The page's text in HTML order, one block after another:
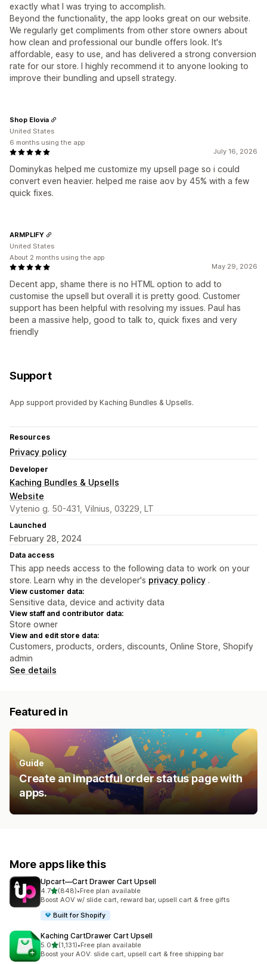
exactly what I was trying to accomplish.
Beyond the functionality, the app looks great on our website.
We regularly get compliments from other store owners about
how clean and professional our bundle offers look. It's
affordable, easy to use, and has delivered a strong conversion
rate for our store. I highly recommend it to anyone looking to
improve their bundling and upsell strategy.
July 16, 2026
Dominykas helped me customize my upsell page so i could
convert even heavier. helped me raise aov by 45% with a few
quick fixes.
Shop Elovia
United States
6 months using the app
May 29, 2026
Decent app, shame there is no HTML option to add to
customise the upsell but overall it is pretty good. Customer
support has been helpful with resolving my issues. Paul has
been a massive help, good to talk to, quick fixes and very
friendly
ARMPLIFY
United States
About 2 months using the app
Support
App support provided by Kaching Bundles & Upsells.
Resources
Privacy policy
Developer
Kaching Bundles & Upsells
Website
Vytenio g. 50-431, Vilnius, 03229, LT
Launched
February 28, 2024
Data access
This app needs access to the following data to work on your
store. Learn why in the developer's privacy policy .
View customer data:
Sensitive data, device and activity data
View staff and contributor data:
Store owner
View and edit store data:
Customers, products, orders, discounts, Online Store, Shopify
admin
See details
Featured in
Guide
Create an impactful order status page with
apps.
More apps like this
Upcart—Cart Drawer Cart Upsell
4.7out of 5 stars
(848)
848 total reviews
•Free plan available
Boost AOV w/ slide cart, reward bar, upsell cart & free gifts
Built for Shopify
Kaching CartDrawer Cart Upsell
5.0out of 5 stars
(1,131)
1131 total reviews
•Free plan available
Boost your AOV: slide cart, upsell cart & free shipping bar